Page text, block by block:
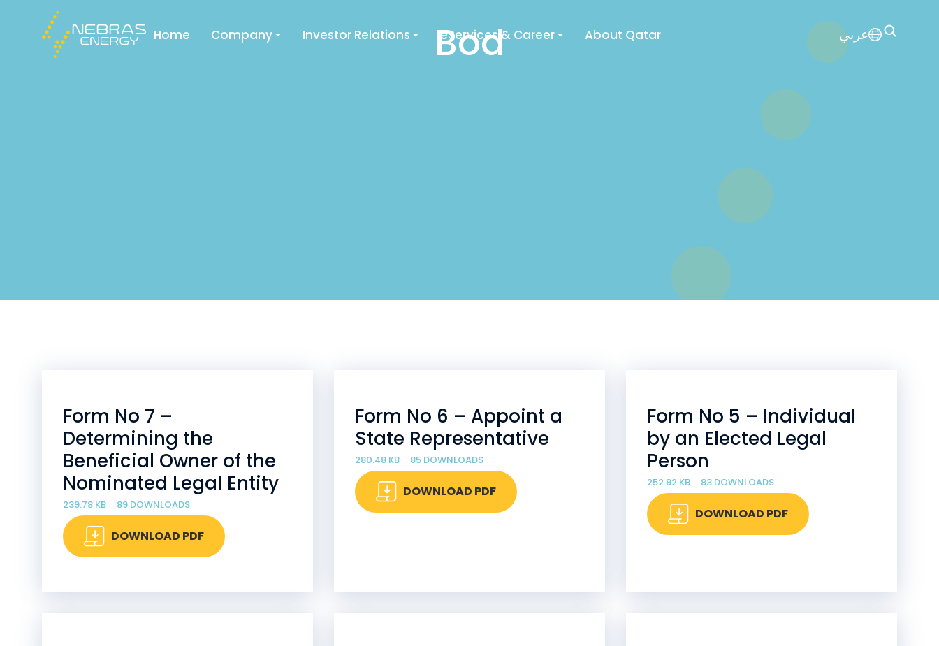
Home Company Investor Relations eServices & Career About Qatar عربي Bod
Form No 7 –
Determining the
Beneficial Owner of the
Nominated Legal Entity
239.78 KB 89 DOWNLOADS
DOWNLOAD PDF
Form No 6 – Appoint a
State Representative
280.48 KB 85 DOWNLOADS
DOWNLOAD PDF
Form No 5 – Individual
by an Elected Legal
Person
252.92 KB 83 DOWNLOADS
DOWNLOAD PDF